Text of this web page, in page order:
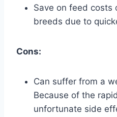
Save on feed costs
breeds due to
Cons:
Can suffer from a
Because of the
unfortunate side